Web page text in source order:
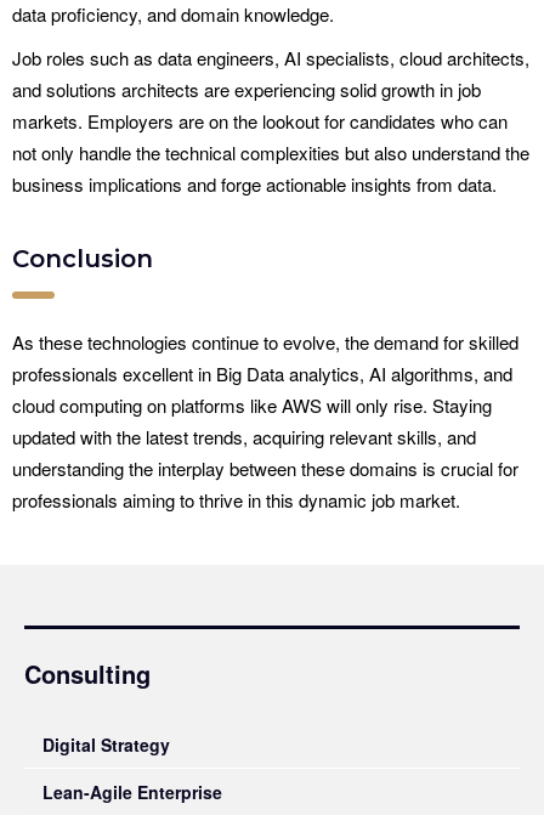
data proficiency, and domain knowledge.
Job roles such as data engineers, AI specialists, cloud architects,
and solutions architects are experiencing solid growth in job
markets. Employers are on the lookout for candidates who can
not only handle the technical complexities but also understand the
business implications and forge actionable insights from data.
Conclusion
As these technologies continue to evolve, the demand for skilled
professionals excellent in Big Data analytics, AI algorithms, and
cloud computing on platforms like AWS will only rise. Staying
updated with the latest trends, acquiring relevant skills, and
understanding the interplay between these domains is crucial for
professionals aiming to thrive in this dynamic job market.
Consulting
Digital Strategy
Lean-Agile Enterprise